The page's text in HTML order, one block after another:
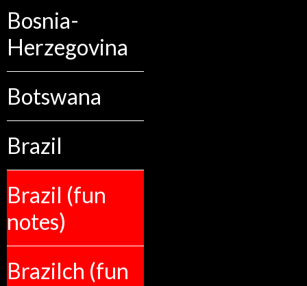
Bosnia-
Herzegovina
Botswana
Brazil
Brazil (fun
notes)
Brazilch (fun